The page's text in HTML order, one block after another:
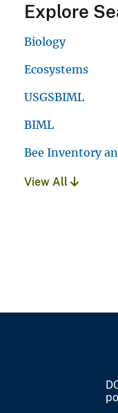
Explore
Biology
Ecosystems
USGSBIML
BIML
Bee Inventory
View All